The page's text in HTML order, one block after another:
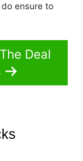
ensure to
Deal